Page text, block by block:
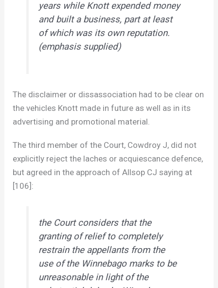
yearswhile Knott expended money
and built a business, part at least
of which was its own reputation.
(emphasis supplied)
The disclaimer or dissassociation had to be clear on
the vehicles Knott made in future as well as in its
advertising and promotional material.
The third member of the Court, Cowdroy J, did not
explicitly reject the laches or acquiescance defence,
but agreed in the approach of Allsop CJ saying at
[106]:
the Court considers that the
granting of relief to completely
restrain the appellants from the
use of the Winnebago marks to be
unreasonable in light of the